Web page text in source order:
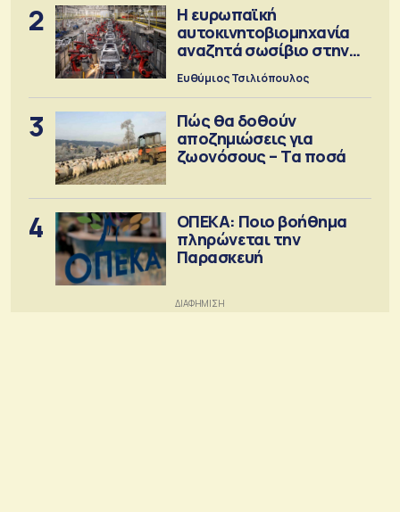
2
Η ευρωπαϊκή
αυτοκινητοβιομηχανία
αναζητά σωσίβιο στην
Κίνα
Ευθύμιος Τσιλιόπουλος
3
Πώς θα δοθούν
αποζημιώσεις για
ζωονόσους – Τα ποσά
4
ΟΠΕΚΑ: Ποιο βοήθημα
πληρώνεται την
Παρασκευή